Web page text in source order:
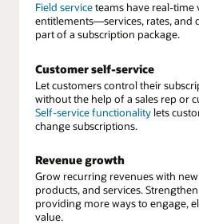
Field serviceteams have real-time
entitlements—services, rates, and
part of a subscription package.
Customer self-service
Let customers control their
without the help of a sales rep or
Self-service functionalitylets
change subscriptions.
Revenue growth
Grow recurring revenues with
products, and services.
providing more ways to engage,
value.